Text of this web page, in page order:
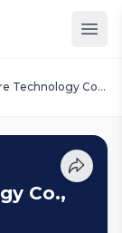
Technology Co.,
Co.,